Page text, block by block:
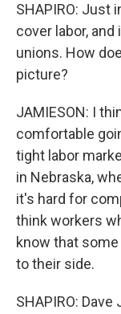
SHAPIRO: Just
cover labor,
unions. How
picture?
JAMIESON: I
comfortable
tight labor
in Nebraska,
it's hard for
think workers
know that
to their side.
SHAPIRO: